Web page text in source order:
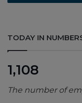
TODAY IN
1,108
The number of